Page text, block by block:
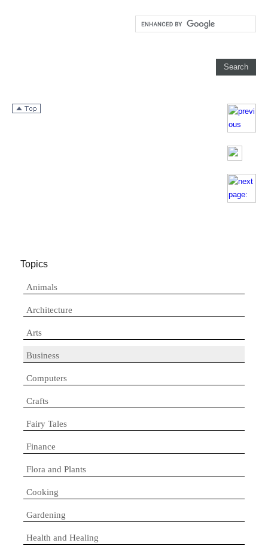
Topics
Animals
Architecture
Arts
Business
Computers
Crafts
Fairy Tales
Finance
Flora and Plants
Cooking
Gardening
Health and Healing